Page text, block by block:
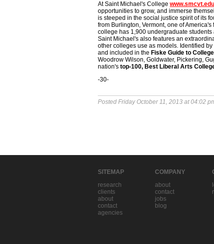
At Saint Michael's College www.smcvt.edu
opportunities to grow, and immerse
is steeped in the social justice spirit of its
from Burlington, Vermont, one of
college has 1,900 undergraduate
Saint Michael's also features an
other colleges use as models. Identified by
and included in the Fiske Guide to
Woodrow Wilson, Goldwater, Pickering,
nation's top-100, Best Liberal Arts
-30-
Posted Friday October 11, 2013 at 04:02
SITEMAP
research
clients
about
contact
agencies
COMPANY
about
contact
jobs
blog